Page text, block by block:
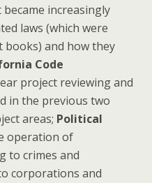
increasingly
laws (which were
and how they
Code
project reviewing and
in the previous two
areas; Political
operation of
to crimes and
corporations and